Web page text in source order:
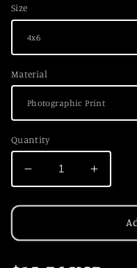
Size
Material
Quantity
Decrease
quantity
for
Wonderland
quantity
for
Winter